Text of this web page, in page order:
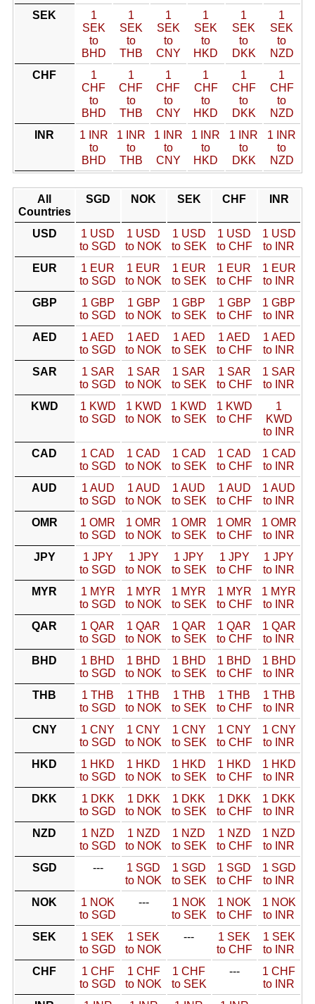
SEK
1
SEK
to
BHD
1
SEK
to
THB
1
SEK
to
CNY
1
SEK
to
HKD
1
SEK
to
DKK
1
SEK
to
NZD
CHF
1
CHF
to
BHD
1
CHF
to
THB
1
CHF
to
CNY
1
CHF
to
HKD
1
CHF
to
DKK
1
CHF
to
NZD
INR
1 INR
to
BHD
1 INR
to
THB
1 INR
to
CNY
1 INR
to
HKD
1 INR
to
DKK
1 INR
to
NZD
All
Countries
SGD NOK SEK CHF INR
USD
1 USD
to SGD
1 USD
to NOK
1 USD
to SEK
1 USD
to CHF
1 USD
to INR
EUR
1 EUR
to SGD
1 EUR
to NOK
1 EUR
to SEK
1 EUR
to CHF
1 EUR
to INR
GBP
1 GBP
to SGD
1 GBP
to NOK
1 GBP
to SEK
1 GBP
to CHF
1 GBP
to INR
AED
1 AED
to SGD
1 AED
to NOK
1 AED
to SEK
1 AED
to CHF
1 AED
to INR
SAR
1 SAR
to SGD
1 SAR
to NOK
1 SAR
to SEK
1 SAR
to CHF
1 SAR
to INR
KWD
1 KWD
to SGD
1 KWD
to NOK
1 KWD
to SEK
1 KWD
to CHF
1
KWD
to INR
CAD
1 CAD
to SGD
1 CAD
to NOK
1 CAD
to SEK
1 CAD
to CHF
1 CAD
to INR
AUD
1 AUD
to SGD
1 AUD
to NOK
1 AUD
to SEK
1 AUD
to CHF
1 AUD
to INR
OMR
1 OMR
to SGD
1 OMR
to NOK
1 OMR
to SEK
1 OMR
to CHF
1 OMR
to INR
JPY
1 JPY
to SGD
1 JPY
to NOK
1 JPY
to SEK
1 JPY
to CHF
1 JPY
to INR
MYR
1 MYR
to SGD
1 MYR
to NOK
1 MYR
to SEK
1 MYR
to CHF
1 MYR
to INR
QAR
1 QAR
to SGD
1 QAR
to NOK
1 QAR
to SEK
1 QAR
to CHF
1 QAR
to INR
BHD
1 BHD
to SGD
1 BHD
to NOK
1 BHD
to SEK
1 BHD
to CHF
1 BHD
to INR
THB
1 THB
to SGD
1 THB
to NOK
1 THB
to SEK
1 THB
to CHF
1 THB
to INR
CNY
1 CNY
to SGD
1 CNY
to NOK
1 CNY
to SEK
1 CNY
to CHF
1 CNY
to INR
HKD
1 HKD
to SGD
1 HKD
to NOK
1 HKD
to SEK
1 HKD
to CHF
1 HKD
to INR
DKK
1 DKK
to SGD
1 DKK
to NOK
1 DKK
to SEK
1 DKK
to CHF
1 DKK
to INR
NZD
1 NZD
to SGD
1 NZD
to NOK
1 NZD
to SEK
1 NZD
to CHF
1 NZD
to INR
SGD
---
1 SGD
to NOK
1 SGD
to SEK
1 SGD
to CHF
1 SGD
to INR
NOK
1 NOK
to SGD
---
1 NOK
to SEK
1 NOK
to CHF
1 NOK
to INR
SEK
1 SEK
to SGD
1 SEK
to NOK
---
1 SEK
to CHF
1 SEK
to INR
CHF
1 CHF
to SGD
1 CHF
to NOK
1 CHF
to SEK
---
1 CHF
to INR